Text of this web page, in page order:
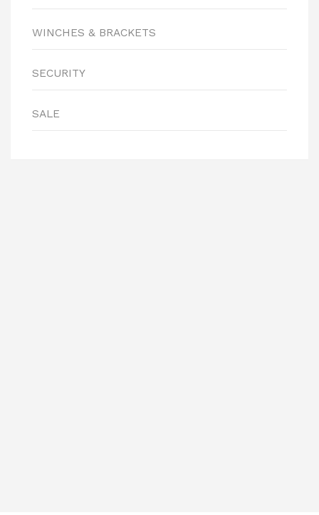
WINCHES & BRACKETS
SECURITY
SALE